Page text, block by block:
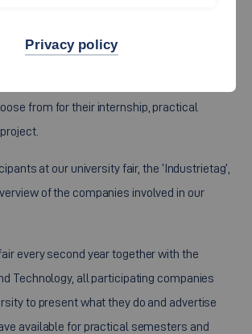
vicinity.
from for their internship, practical
at our university fair, the ‘Industrietag’,
of the companies involved in our
every second year together with the
Technology, all participating companies
to present what they do and advertise
available for practical semesters and
Privacy policy